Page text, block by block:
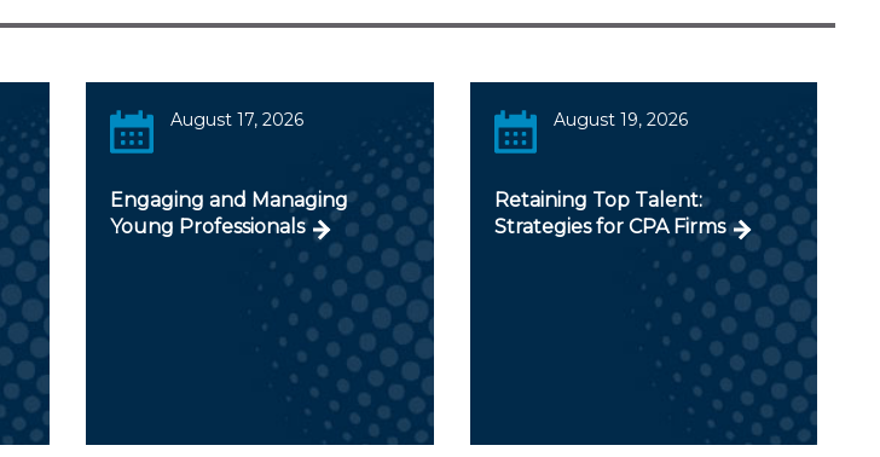
August 17, 2026
Engaging and Managing
Young Professionals
August 19, 2026
Retaining Top Talent:
Strategies for CPA Firms